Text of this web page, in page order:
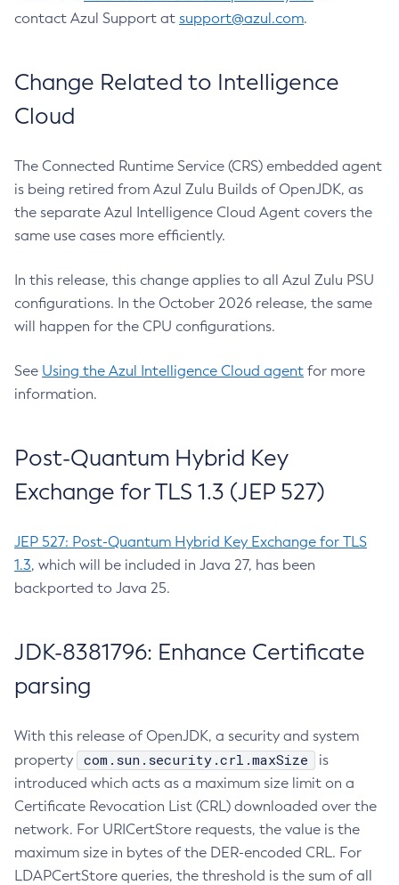
contact Azul Support at support@azul.com.
Change Related to Intelligence
Cloud
The Connected Runtime Service (CRS) embedded agent
is being retired from Azul Zulu Builds of OpenJDK, as
the separate Azul Intelligence Cloud Agent covers the
same use cases more efficiently.
In this release, this change applies to all Azul Zulu PSU
configurations. In the October 2026 release, the same
will happen for the CPU configurations.
See Using the Azul Intelligence Cloud agent for more
information.
Post-Quantum Hybrid Key
Exchange for TLS 1.3 (JEP 527)
JEP 527: Post-Quantum Hybrid Key Exchange for TLS
1.3, which will be included in Java 27, has been
backported to Java 25.
JDK-8381796: Enhance Certificate
parsing
With this release of OpenJDK, a security and system
property
com.sun.security.crl.maxSize
is
introduced which acts as a maximum size limit on a
Certificate Revocation List (CRL) downloaded over the
network. For URICertStore requests, the value is the
maximum size in bytes of the DER-encoded CRL. For
LDAPCertStore queries, the threshold is the sum of all